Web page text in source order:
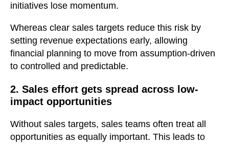
initiatives lose momentum.
Whereas clear sales targets reduce this risk by
setting revenue expectations early, allowing
financial planning to move from assumption-driven
to controlled and predictable.
2. Sales effort gets spread across low-
impact opportunities
Without sales targets, sales teams often treat all
opportunities as equally important. This leads to